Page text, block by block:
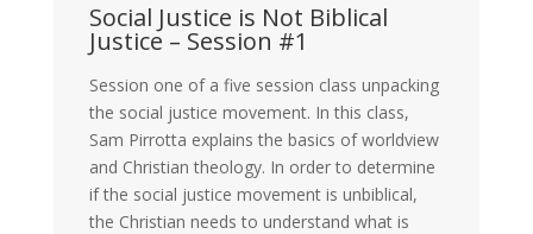
Social Justice is Not Biblical
Justice – Session #1
Session one of a five session class unpacking
the social justice movement. In this class,
Sam Pirrotta explains the basics of worldview
and Christian theology. In order to determine
if the social justice movement is unbiblical,
the Christian needs to understand what is